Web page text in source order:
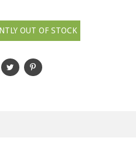
OUT OF STOCK